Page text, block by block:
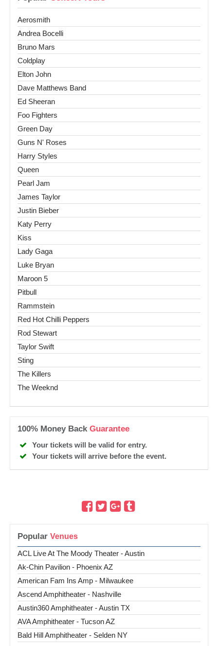
Popular
ACL Live At The Moody Theater - Austin
Ak-Chin Pavilion - Phoenix AZ
American Fam Ins Amp - Milwaukee
Ascend Amphitheater - Nashville
Austin360 Amphitheater - Austin TX
AVA Amphitheater - Tucson AZ
Bald Hill Amphitheater - Selden NY
Aerosmith
Andrea Bocelli
Bruno Mars
Coldplay
Elton John
Dave Matthews Band
Ed Sheeran
Foo Fighters
Green Day
Guns N' Roses
Harry Styles
Queen
Pearl Jam
James Taylor
Justin Bieber
Katy Perry
Kiss
Lady Gaga
Luke Bryan
Maroon 5
Pitbull
Rammstein
Red Hot Chilli Peppers
Rod Stewart
Taylor Swift
Sting
The Killers
The Weeknd
100% Money Back Guarantee
Your tickets will be valid for entry.
Your tickets will arrive before the event.